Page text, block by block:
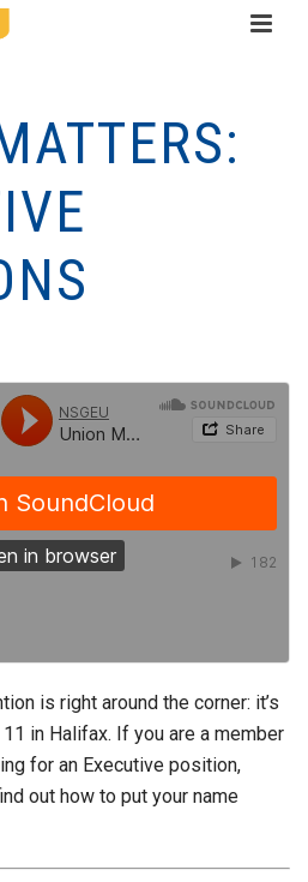
is right around the corner: it’s
in Halifax. If you are a member
for an Executive position,
out how to put your name